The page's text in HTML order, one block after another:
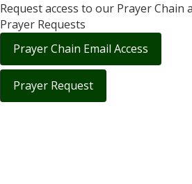
Request access to our Prayer Chain
Prayer Requests
Prayer Chain Email Access
Prayer Request